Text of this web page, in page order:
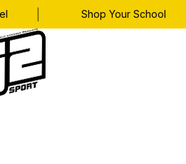
Shop Your School